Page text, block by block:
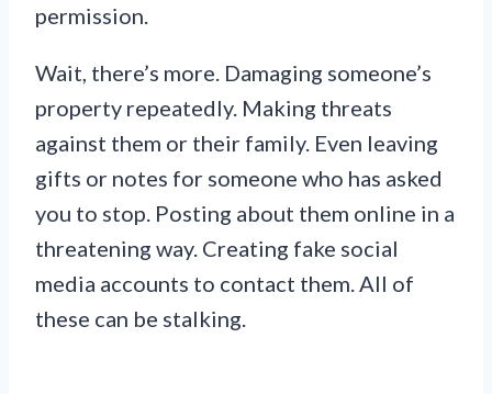
permission.
Wait, there’s more. Damaging someone’s
property repeatedly. Making threats
against them or their family. Even leaving
gifts or notes for someone who has asked
you to stop. Posting about them online in a
threatening way. Creating fake social
media accounts to contact them. All of
these can be stalking.